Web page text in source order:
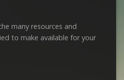
many resources and
to make available for your